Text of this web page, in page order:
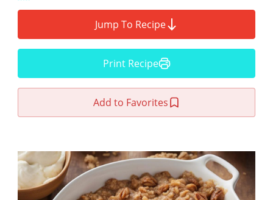
Jump To Recipe
Print Recipe
Add to Favorites